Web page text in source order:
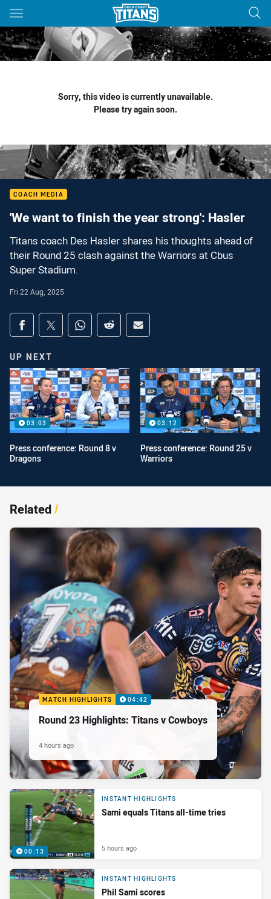
Main
You have skipped the navigation, tab for page content
Sorry, this video is currently unavailable.
Please try again soon.
COACH MEDIA
'We want to finish the year strong': Hasler
Titans coach Des Hasler shares his thoughts ahead of
their Round 25 clash against the Warriors at Cbus
Super Stadium.
Fri 22 Aug, 2025
Share on social media
Share via Facebook
Share via Twitter
Share via Whats-app
Share via Reddit
Share via Email
UP NEXT
03:03
Press conference: Round 8 v
Dragons
03:12
Press conference: Round 25 v
Warriors
Related/
MATCH HIGHLIGHTS 04:42
Round 23 Highlights: Titans v Cowboys
4 hours ago
00:13
INSTANT HIGHLIGHTS
Sami equals Titans all-time tries
5 hours ago
INSTANT HIGHLIGHTS
Phil Sami scores